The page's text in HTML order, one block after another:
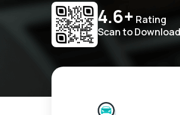
4.6+ Rating
Scan to Download